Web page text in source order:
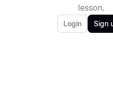
lesson.
Login Sign